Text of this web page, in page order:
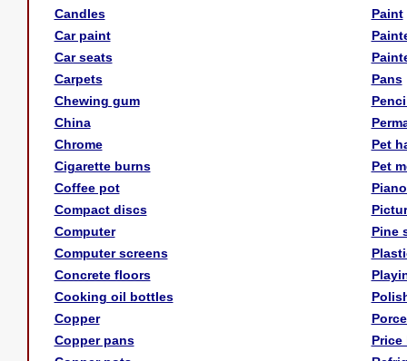
Candles
Car paint
Car seats
Carpets
Chewing gum
China
Chrome
Cigarette burns
Coffee pot
Compact discs
Computer
Computer screens
Concrete floors
Cooking oil bottles
Copper
Copper pans
Paint
Pans
Pet
Pet
Pine
Price